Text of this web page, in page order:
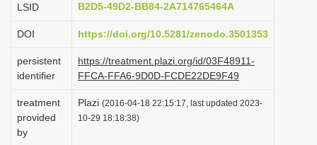
n
LSID
B2D5-49D2-BB84-2A714765464A
DOI https://doi.org/10.5281/zenodo.3501353
persistent
identifier
https://treatment.plazi.org/id/03F48911-
FFCA-FFA6-9D0D-FCDE22DE9F49
treatment
provided
by
Plazi (2016-04-18 22:15:17, last updated 2023-
10-29 18:18:38)